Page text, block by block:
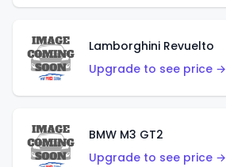
Lamborghini Revuelto
Upgrade to see price →
BMW M3 GT2
Upgrade to see price →